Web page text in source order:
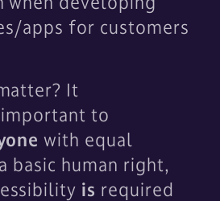
apps for customers
It
important to
with equal
basic human right,
is required